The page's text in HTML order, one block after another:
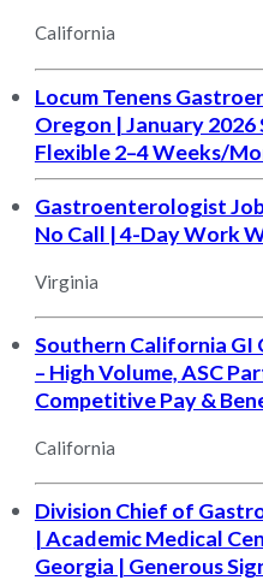
California
Locum Tenens
Oregon | January 2026
Flexible 2–4 Weeks/
Gastroenterologist
No Call | 4-Day Work
Virginia
Southern California
– High Volume, ASC
Competitive Pay &
California
Division Chief of
| Academic Medical
Georgia | Generous